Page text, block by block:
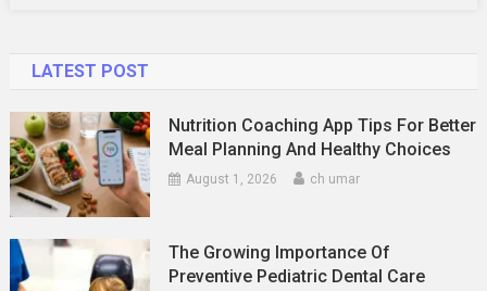
LATEST POST
Nutrition Coaching App Tips For Better
Meal Planning And Healthy Choices
August 1, 2026 ch umar
The Growing Importance Of
Preventive Pediatric Dental Care